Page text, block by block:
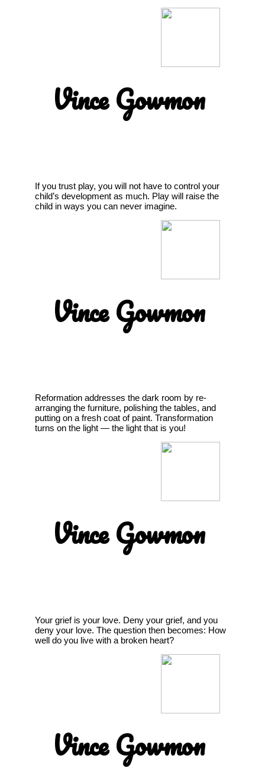
Vince Gowmon
If you trust play, you will not have to control your
child’s development as much. Play will raise the
child in ways you can never imagine.
Vince Gowmon
Reformation addresses the dark room by re-
arranging the furniture, polishing the tables, and
putting on a fresh coat of paint. Transformation
turns on the light — the light that is you!
Vince Gowmon
Your grief is your love. Deny your grief, and you
deny your love. The question then becomes: How
well do you live with a broken heart?
Vince Gowmon